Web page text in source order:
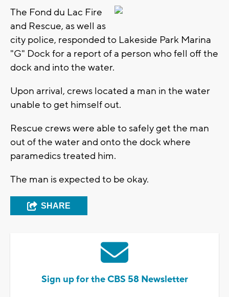
The Fond du Lac Fire
and Rescue, as well as
city police, responded to Lakeside Park Marina
"G" Dock for a report of a person who fell off the
dock and into the water.
Upon arrival, crews located a man in the water
unable to get himself out.
Rescue crews were able to safely get the man
out of the water and onto the dock where
paramedics treated him.
The man is expected to be okay.
SHARE
Sign up for the CBS 58 Newsletter